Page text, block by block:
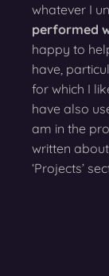
whatever I
performed
happy to
have,
for which I
have also
am in the
written
‘Projects’